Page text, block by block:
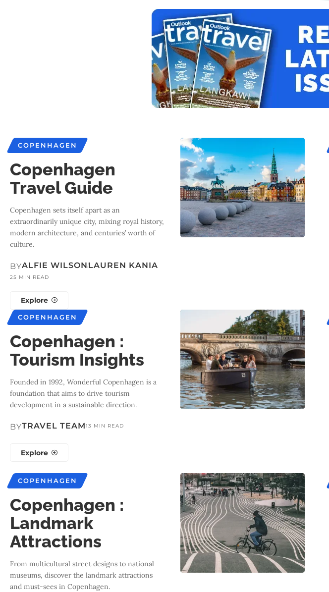
COPENHAGEN
Copenhagen
Travel Guide
Copenhagen sets itself apart as an
extraordinarily unique city, mixing royal history,
modern architecture, and centuries’ worth of
culture.
BYALFIE WILSONLAUREN KANIA
25 MIN READ
Explore
COPENHAGEN
Copenhagen :
Tourism Insights
Founded in 1992, Wonderful Copenhagen is a
foundation that aims to drive tourism
development in a sustainable direction.
BYTRAVEL TEAM13 MIN READ
Explore
COPENHAGEN
Copenhagen :
Landmark
Attractions
From multicultural street designs to national
museums, discover the landmark attractions
and must-sees in Copenhagen.